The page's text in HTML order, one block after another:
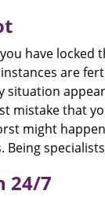
have
are
mistake that
might
24/7